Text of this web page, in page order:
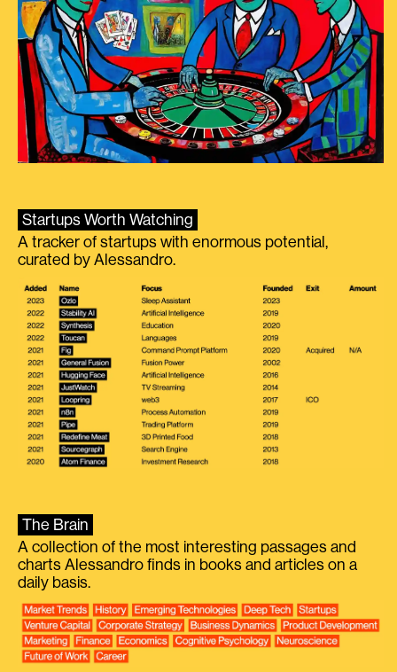
Startups Worth Watching
A tracker of startups with enormous potential,
curated by Alessandro.
The Brain
A collection of the most interesting passages and
charts Alessandro finds in books and articles on a
daily basis.